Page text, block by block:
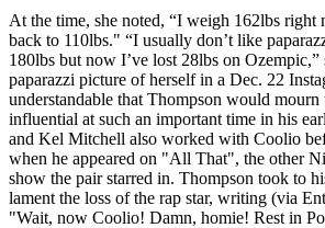
At the time, she noted, “I weigh 162lbs right
back to 110lbs." “I usually don’t like
180lbs but now I’ve lost 28lbs on Ozempic,”
paparazzi picture of herself in a Dec. 22
understandable that Thompson would mourn
influential at such an important time in his
and Kel Mitchell also worked with Coolio
when he appeared on "All That", the other
show the pair starred in. Thompson took to
lament the loss of the rap star, writing (via
"Wait, now Coolio! Damn, homie! Rest in